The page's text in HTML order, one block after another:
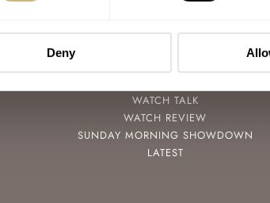
Deny
SPEEDY TUESDAY
WATCH TALK
WATCH REVIEW
SUNDAY MORNING SHOWDOWN
LATEST